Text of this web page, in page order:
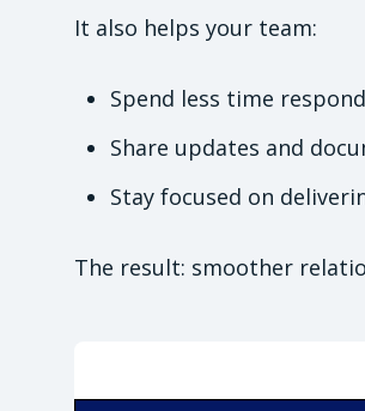
It also helps your team:
Spend less time
Share updates and
Stay focused on
The result: smoother